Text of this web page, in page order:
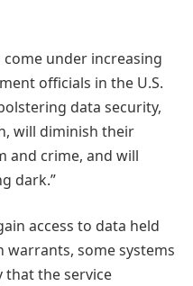
under increasing
officials in the U.S.
data security,
will diminish their
and crime, and will
dark.”
access to data held
some systems
that the service